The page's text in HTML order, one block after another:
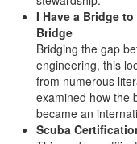
I Have a Bridge
Bridge
Bridging the gap
engineering, this
from numerous
examined how the
became an
Scuba